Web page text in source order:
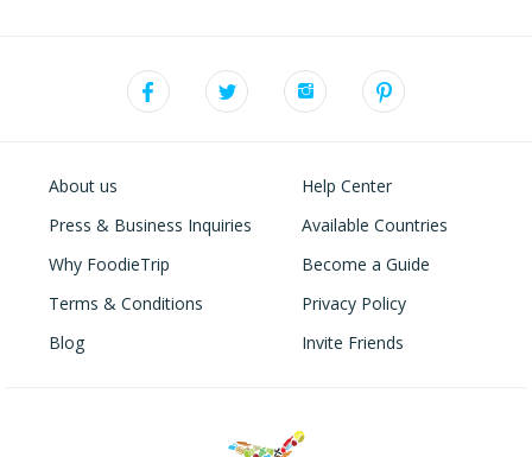
About us
Help Center
Press & Business Inquiries
Available Countries
Why FoodieTrip
Become a Guide
Terms & Conditions
Privacy Policy
Blog
Invite Friends